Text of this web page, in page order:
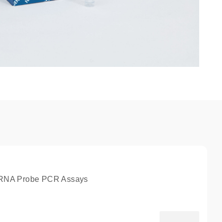
Probe PCR Assays